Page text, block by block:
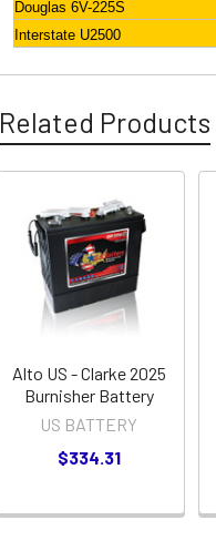
Douglas 6V-225S
Interstate U2500
Related Products
Related
Products
Alto US - Clarke 2025
Burnisher Battery
US BATTERY
$334.31